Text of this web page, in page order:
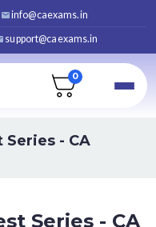
info@caexams.in
support@caexams.in
0
- CA
Series - CA